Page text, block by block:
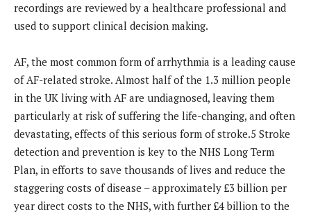
recordings are reviewed by a healthcare professional and
used to support clinical decision making.
AF, the most common form of arrhythmia is a leading cause
of AF-related stroke. Almost half of the 1.3 million people
in the UK living with AF are undiagnosed, leaving them
particularly at risk of suffering the life-changing, and often
devastating, effects of this serious form of stroke.5 Stroke
detection and prevention is key to the NHS Long Term
Plan, in efforts to save thousands of lives and reduce the
staggering costs of disease – approximately £3 billion per
year direct costs to the NHS, with further £4 billion to the